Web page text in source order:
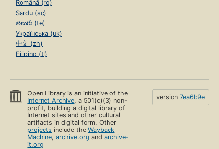
Română (ro)
Sardu (sc)
తెలుగు (te)
Українська (uk)
中文 (zh)
Filipino (tl)
Open Library is an initiative of the
Internet Archive, a 501(c)(3) non-
profit, building a digital library of
Internet sites and other cultural
artifacts in digital form. Other
projects include theWayback
Machine,archive.org andarchive-
it.org
version 7ea6b9e